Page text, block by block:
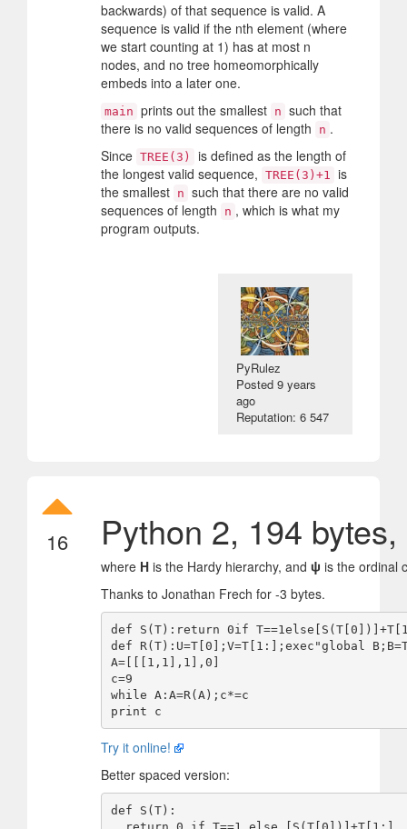
backwards) of that sequence is valid. A
sequence is valid if the nth element (where
we start counting at 1) has at most n
nodes, and no tree homeomorphically
embeds into a later one.
main prints out the smallest n such that
there is no valid sequences of length
n .
Since TREE(3)
is defined as the length of
the longest valid sequence, TREE(3)+1 is
the smallest n such that there are no valid
sequences of length
n , which is what my
program outputs.
PyRulez
Posted9 years
ago
Reputation: 6 547
16 Python 2, 194
where H is the Hardy hierarchy, and ψ is the ordinal
Thanks to Jonathan Frech for -3 bytes.
def S(T):return 0if
def R(T):U=T[0];V=T[1:];exec"global
A=[[[1,1],1],0]
c=9
while A:A=R(A);c*=c
Try it online!
Better spaced version:
def S(T):